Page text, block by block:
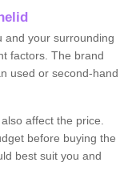
and your surrounding
factors. The brand
used or second-hand
affect the price.
before buying the
best suit you and